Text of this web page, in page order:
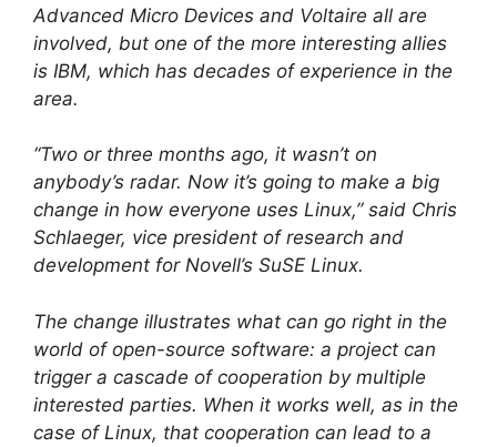
Advanced Micro Devices and Voltaire all are
involved, but one of the more interesting allies
is IBM, which has decades of experience in the
area.
“Two or three months ago, it wasn’t on
anybody’s radar. Now it’s going to make a big
change in how everyone uses Linux,” said Chris
Schlaeger, vice president of research and
development for Novell’s SuSE Linux.
The change illustrates what can go right in the
world of open-source software: a project can
trigger a cascade of cooperation by multiple
interested parties. When it works well, as in the
case of Linux, that cooperation can lead to a